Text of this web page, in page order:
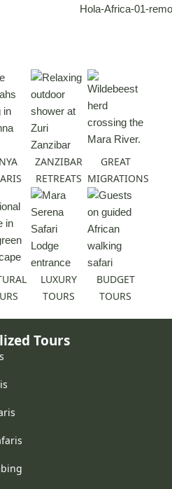
ZANZIBAR
RETREATS
GREAT
MIGRATIONS
LUXURY
TOURS
BUDGET
TOURS
Tours